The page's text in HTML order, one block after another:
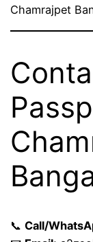
Chamrajpet
📞Call/